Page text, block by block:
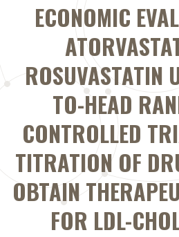
ECONOMIC
ROSUVASTATIN
TO-HEAD
CONTROLLED
TITRATION OF
OBTAIN
FOR LDL-